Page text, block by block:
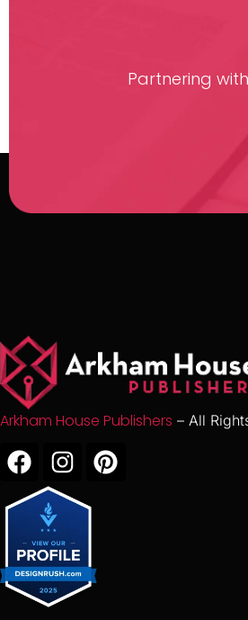
Partnering
Arkham House Publishers – All